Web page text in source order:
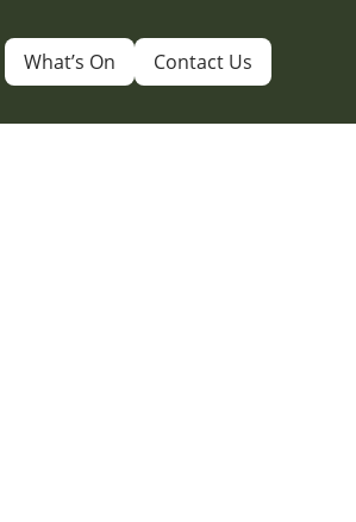
What’s On Contact Us